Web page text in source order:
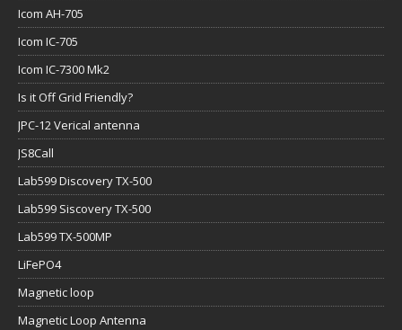
Icom AH-705
Icom IC-705
Icom IC-7300 Mk2
Is it Off Grid Friendly?
JPC-12 Verical antenna
JS8Call
Lab599 Discovery TX-500
Lab599 Siscovery TX-500
Lab599 TX-500MP
LiFePO4
Magnetic loop
Magnetic Loop Antenna